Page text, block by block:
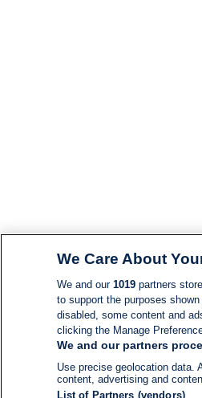
We Care About
We and our 1019partners
to support the purposes
disabled, some content and
clicking the Manage
We and our partners
Use precise geolocation data.
content, advertising and
List of Partners (vendors)